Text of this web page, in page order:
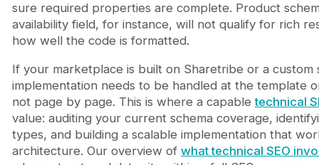
sure required properties are complete. Product
availability field, for instance, will not qualify for rich
how well the code is formatted.
If your marketplace is built on Sharetribe or a custom
implementation needs to be handled at the template
not page by page. This is where a capabletechnical
value: auditing your current schema coverage,
types, and building a scalable implementation that
architecture. Our overview of what technical SEO